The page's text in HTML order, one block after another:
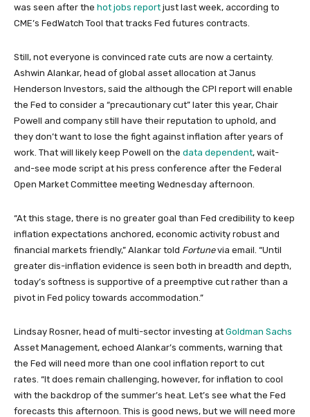
was seen after the hot jobs report just last week, according to
CME’s FedWatch Tool that tracks Fed futures contracts.
Still, not everyone is convinced rate cuts are now a certainty.
Ashwin Alankar, head of global asset allocation at Janus
Henderson Investors, said the although the CPI report will enable
the Fed to consider a “precautionary cut” later this year, Chair
Powell and company still have their reputation to uphold, and
they don’t want to lose the fight against inflation after years of
work. That will likely keep Powell on the data dependent, wait-
and-see mode script at his press conference after the Federal
Open Market Committee meeting Wednesday afternoon.
“At this stage, there is no greater goal than Fed credibility to keep
inflation expectations anchored, economic activity robust and
financial markets friendly,” Alankar told Fortunevia email. “Until
greater dis-inflation evidence is seen both in breadth and depth,
today’s softness is supportive of a preemptive cut rather than a
pivot in Fed policy towards accommodation.”
Lindsay Rosner, head of multi-sector investing at Goldman Sachs
Asset Management, echoed Alankar’s comments, warning that
the Fed will need more than one cool inflation report to cut
rates. “It does remain challenging, however, for inflation to cool
with the backdrop of the summer’s heat. Let’s see what the Fed
forecasts this afternoon. This is good news, but we will need more